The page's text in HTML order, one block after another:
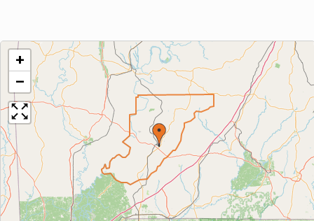
+
−